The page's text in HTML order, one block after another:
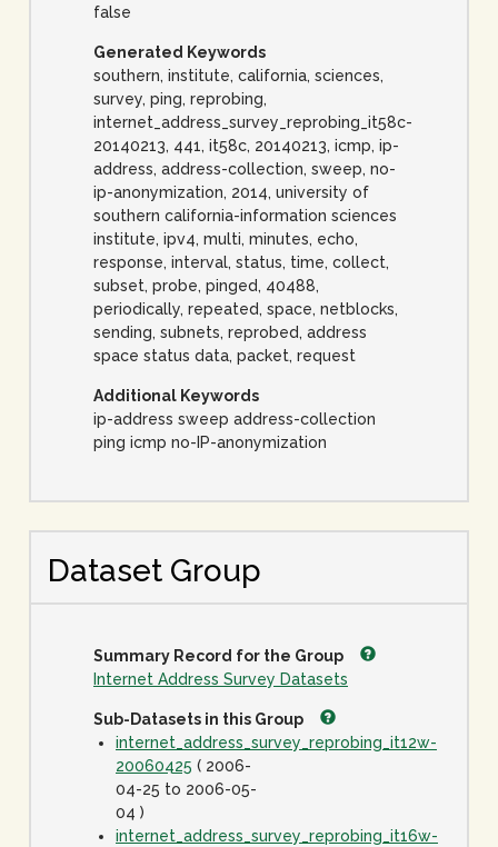
false
Generated Keywords
southern, institute, california, sciences,
survey, ping, reprobing,
internet_address_survey_reprobing_it58c-
20140213, 441, it58c, 20140213, icmp, ip-
address, address-collection, sweep, no-
ip-anonymization, 2014, university of
southern california-information sciences
institute, ipv4, multi, minutes, echo,
response, interval, status, time, collect,
subset, probe, pinged, 40488,
periodically, repeated, space, netblocks,
sending, subnets, reprobed, address
space status data, packet, request
Additional Keywords
ip-address sweep address-collection
ping icmp no-IP-anonymization
Dataset Group
Summary Record for the Group
Internet Address Survey Datasets
Sub-Datasets in this Group
internet_address_survey_reprobing_it12w-
20060425 ( 2006-
04-25 to 2006-05-
04 )
internet_address_survey_reprobing_it16w-